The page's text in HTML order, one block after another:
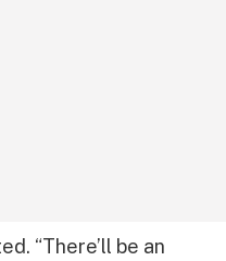
“There’ll be an